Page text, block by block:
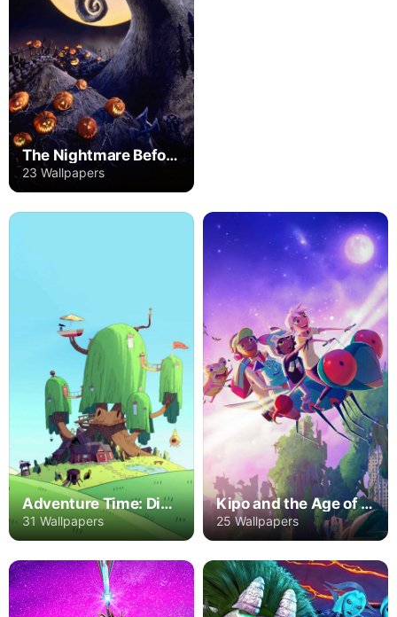
The Nightmare Before Christmas
23 Wallpapers
Adventure Time: Distant Lands
31 Wallpapers
Kipo and the Age of Wonderbeasts
25 Wallpapers